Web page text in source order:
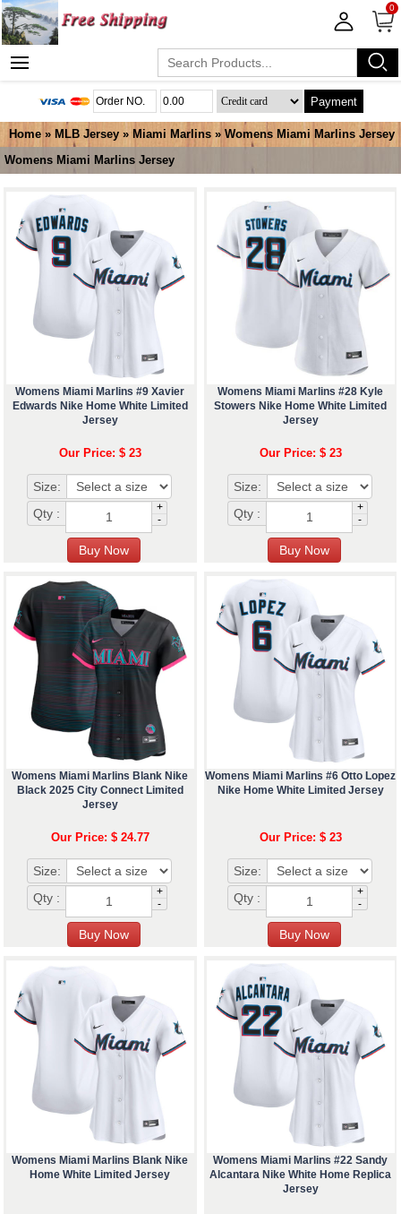
0
Payment
Home » MLB Jersey » Miami Marlins » Womens Miami Marlins Jersey
Womens Miami Marlins Jersey
Womens Miami Marlins #9 Xavier
Edwards Nike Home White Limited
Jersey
Our Price: $ 23
Size:
Qty :
+
-
Womens Miami Marlins #28 Kyle
Stowers Nike Home White Limited
Jersey
Our Price: $ 23
Size:
Qty :
+
-
Womens Miami Marlins Blank Nike
Black 2025 City Connect Limited
Jersey
Our Price: $ 24.77
Size:
Qty :
+
-
Womens Miami Marlins #6 Otto Lopez
Nike Home White Limited Jersey
Our Price: $ 23
Size:
Qty :
+
-
Womens Miami Marlins Blank Nike
Home White Limited Jersey
Womens Miami Marlins #22 Sandy
Alcantara Nike White Home Replica
Jersey